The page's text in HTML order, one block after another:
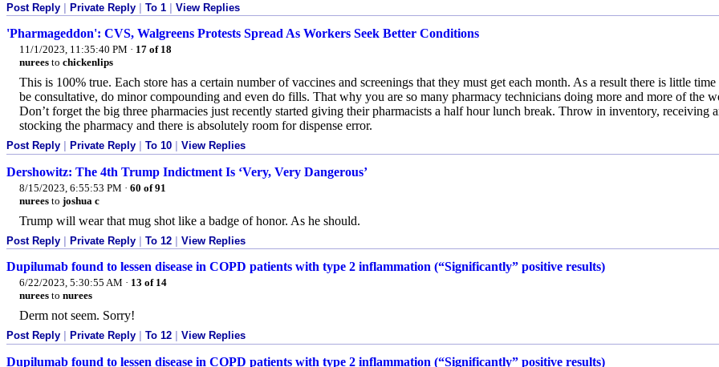
Post Reply | Private Reply | To 1 | View Replies
'Pharmageddon': CVS, Walgreens Protests Spread As Workers Seek Better Conditions
11/1/2023, 11:35:40 PM · 17 of 18
nurees to chickenlips
This is 100% true. Each store has a certain number of vaccines and screenings that they must get each month. As a result there is little time
be consultative, do minor compounding and even do fills. That why you are so many pharmacy technicians doing more and more of the
Don’t forget the big three pharmacies just recently started giving their pharmacists a half hour lunch break. Throw in inventory, receiving
stocking the pharmacy and there is absolutely room for dispense error.
Post Reply Private Reply To 10 View Replies
Dershowitz: The 4th Trump Indictment Is ‘Very, Very Dangerous’
8/15/2023, 6:55:53 PM · 60 of 91
nurees to joshua c
Trump will wear that mug shot like a badge of honor. As he should.
Post Reply Private Reply To 12 View Replies
Dupilumab found to lessen disease in COPD patients with type 2 inflammation (“Significantly” positive results)
6/22/2023, 5:30:55 AM · 13 of 14
nurees to nurees
Derm not seem. Sorry!
Post Reply Private Reply To 12 View Replies
Dupilumab found to lessen disease in COPD patients with type 2 inflammation (“Significantly” positive results)